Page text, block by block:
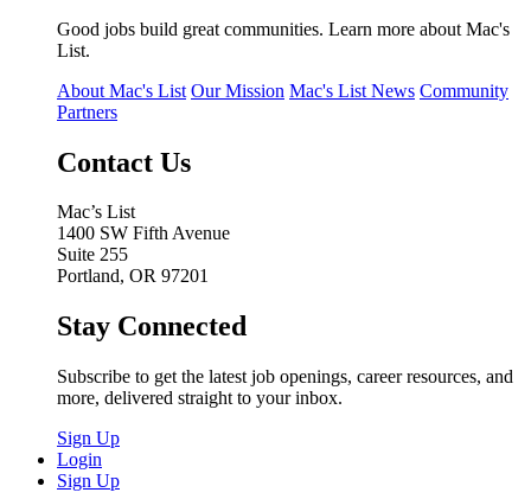
Good jobs build great communities. Learn more about Mac's
List.
About Mac's List Our Mission Mac's List News Community
Partners
Contact Us
Mac’s List
1400 SW Fifth Avenue
Suite 255
Portland, OR 97201
Stay Connected
Subscribe to get the latest job openings, career resources, and
more, delivered straight to your inbox.
Sign Up
Login
Sign Up